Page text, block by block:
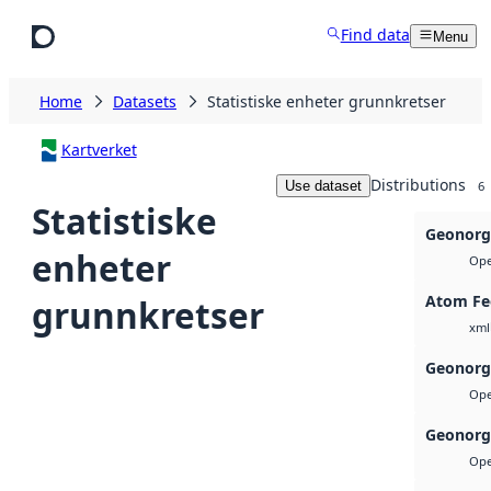
Find data Menu
Home Datasets Statistiske enheter grunnkretser
Kartverket
Statistiske
enheter
grunnkretser
Use dataset Distributions 6
Atom
xml